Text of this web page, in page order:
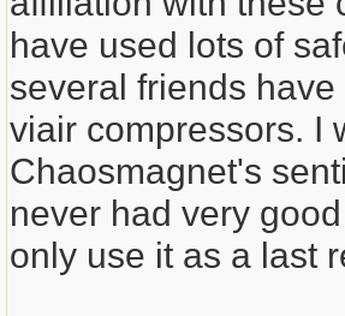
have used lots of
several friends
viair compressors. I
Chaosmagnet's
never had very
only use it as a last